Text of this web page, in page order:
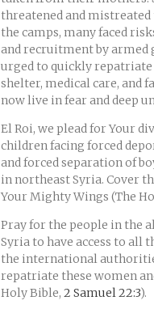
threatened and
the camps, many faced
and recruitment by armed
urged to quickly repatriate
shelter, medical care, and
now live in fear and deep
El Roi, we plead for Your
children facing forced
and forced separation of
in northeast Syria. Cover
Your Mighty Wings (The
Pray for the people in the
Syria to have access to all
the international
repatriate these women
Holy Bible, 2 Samuel 22:3).